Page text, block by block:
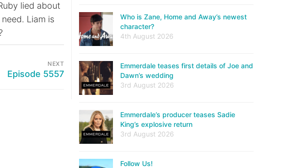
lied about
Liam is
NEXT
Episode 5557
Who is Zane, Home and Away’s newest
character?
4th August 2026
Emmerdale teases first details of Joe and
Dawn’s wedding
3rd August 2026
Emmerdale’s producer teases Sadie
King’s explosive return
3rd August 2026
Follow Us!